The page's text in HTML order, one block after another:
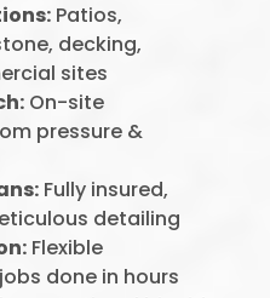
Patios,
decking,
sites
On-site
pressure &
Fully insured,
detailing
Flexible
done in hours